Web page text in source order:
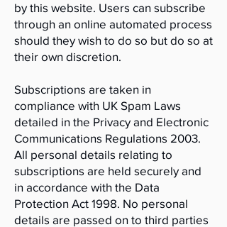
by this website. Users can subscribe
through an online automated process
should they wish to do so but do so at
their own discretion.
Subscriptions are taken in
compliance with UK Spam Laws
detailed in the Privacy and Electronic
Communications Regulations 2003.
All personal details relating to
subscriptions are held securely and
in accordance with the Data
Protection Act 1998. No personal
details are passed on to third parties